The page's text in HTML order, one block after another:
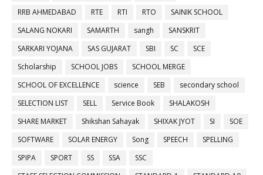
RRB AHMEDABAD
RTE RTI RTO
SAINIK SCHOOL
SALANG NOKARI
SAMARTH sangh
SANSKRIT
SARKARI YOJANA
SAS GUJARAT SBI SC
SCE
Scholarship
SCHOOL JOBS
SCHOOL MERGE
SCHOOL OF EXCELLENCE
science SEB
secondary school
SELECTION LIST
SELL Service Book
SHALAKOSH
SHARE MARKET
Shikshan Sahayak SHIXAK JYOT SI
SOE
SOFTWARE
SOLAR ENERGY Song SPEECH
SPELLING
SPIPA
SPORT SS SSA
SSC